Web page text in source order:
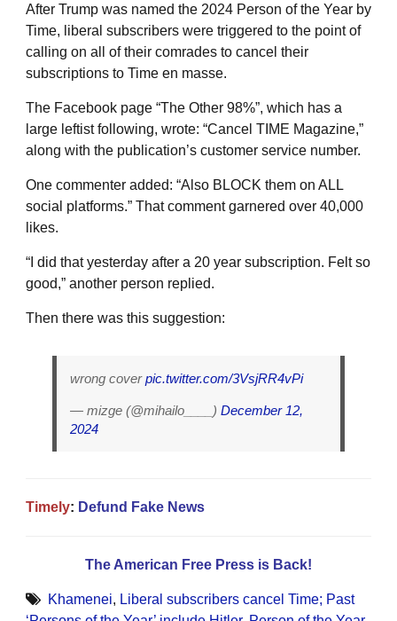
After Trump was named the 2024 Person of the Year by
Time, liberal subscribers were triggered to the point of
calling on all of their comrades to cancel their
subscriptions to Time en masse.
The Facebook page “The Other 98%”, which has a
large leftist following, wrote: “Cancel TIME Magazine,”
along with the publication’s customer service number.
One commenter added: “Also BLOCK them on ALL
social platforms.” That comment garnered over 40,000
likes.
“I did that yesterday after a 20 year subscription. Felt so
good,” another person replied.
Then there was this suggestion:
wrong coverpic.twitter.com/3VsjRR4vPi
— mizge (@mihailo____) December 12,
2024
Timely: Defund Fake News
The American Free Press is Back!
Khamenei, Liberal subscribers cancel Time; Past